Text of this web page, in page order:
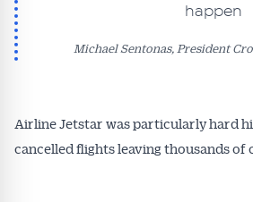
happen
Michael Sentonas, President
Airline Jetstar was particularly hard
cancelled flights leaving thousands of